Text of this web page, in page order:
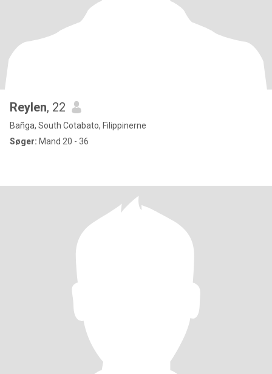
Reylen, 22
Bañga, South Cotabato, Filippinerne
Søger: Mand 20 - 36